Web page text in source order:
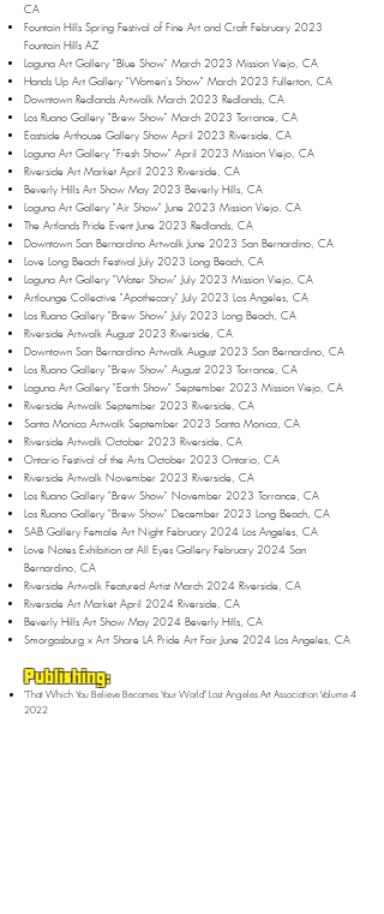
CA
Fountain Hills Spring Festival of Fine Art and Craft February 2023
Fountain Hills AZ
Laguna Art Gallery "Blue Show" March 2023 Mission Viejo, CA
Hands Up Art Gallery "Women's Show" March 2023 Fullerton, CA
Downtown Redlands Artwalk March 2023 Redlands, CA
Los Ruano Gallery "Brew Show" March 2023 Torrance, CA
Eastside Arthouse Gallery Show April 2023 Riverside, CA
Laguna Art Gallery "Fresh Show" April 2023 Mission Viejo, CA
Riverside Art Market April 2023 Riverside, CA
Beverly Hills Art Show May 2023 Beverly Hills, CA
Laguna Art Gallery "Air Show" June 2023 Mission Viejo, CA
The Artlands Pride Event June 2023 Redlands, CA
Downtown San Bernardino Artwalk June 2023 San Bernardino, CA
Love Long Beach Festival July 2023 Long Beach, CA
Laguna Art Gallery "Water Show" July 2023 Mission Viejo, CA
Artlounge Collective "Apothecary" July 2023 Los Angeles, CA
Los Ruano Gallery "Brew Show" July 2023 Long Beach, CA
Riverside Artwalk August 2023 Riverside, CA
Downtown San Bernardino Artwalk August 2023 San Bernardino, CA
Los Ruano Gallery "Brew Show" August 2023 Torrance, CA
Laguna Art Gallery "Earth Show" September 2023 Mission Viejo, CA
Riverside Artwalk September 2023 Riverside, CA
Santa Monica Artwalk September 2023 Santa Monica, CA
Riverside Artwalk October 2023 Riverside, CA
Ontario Festival of the Arts October 2023 Ontario, CA
Riverside Artwalk November 2023 Riverside, CA
Los Ruano Gallery "Brew Show" November 2023 Torrance, CA
Los Ruano Gallery "Brew Show" December 2023 Long Beach, CA
SAB Gallery Female Art Night February 2024 Los Angeles, CA
Love Notes Exhibition at All Eyes Gallery February 2024 San
Bernardino, CA
Riverside Artwalk Featured Artist March 2024 Riverside, CA
Riverside Art Market April 2024 Riverside, CA
Beverly Hills Art Show May 2024 Beverly Hills, CA
Smorgasburg x Art Share LA Pride Art Fair June 2024 Los Angeles, CA
Publishing:
"That Which You Believe Becomes Your World" Lost Angeles Art Association Volume 4
2022